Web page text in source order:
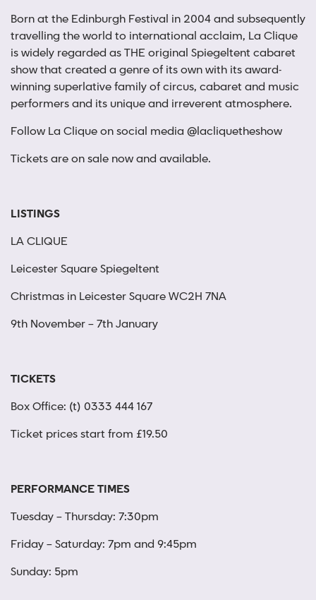
Born at the Edinburgh Festival in 2004 and subsequently
travelling the world to international acclaim, La Clique
is widely regarded as THE original Spiegeltent cabaret
show that created a genre of its own with its award-
winning superlative family of circus, cabaret and music
performers and its unique and irreverent atmosphere.
Follow La Clique on social media @lacliquetheshow
Tickets are on sale now and available.
LISTINGS
LA CLIQUE
Leicester Square Spiegeltent
Christmas in Leicester Square WC2H 7NA
9th November – 7th January
TICKETS
Box Office: (t) 0333 444 167
Ticket prices start from £19.50
PERFORMANCE TIMES
Tuesday – Thursday: 7:30pm
Friday – Saturday: 7pm and 9:45pm
Sunday: 5pm